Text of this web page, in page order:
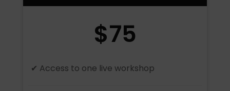
$75
✔ Access to one live workshop